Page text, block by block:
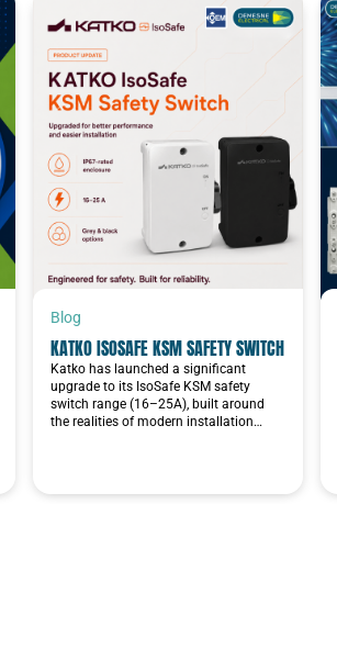
Blog
KATKO ISOSAFE KSM SAFETY SWITCH
Katko has launched a significant
upgrade to its IsoSafe KSM safety
switch range (16–25A), built around
the realities of modern installation…